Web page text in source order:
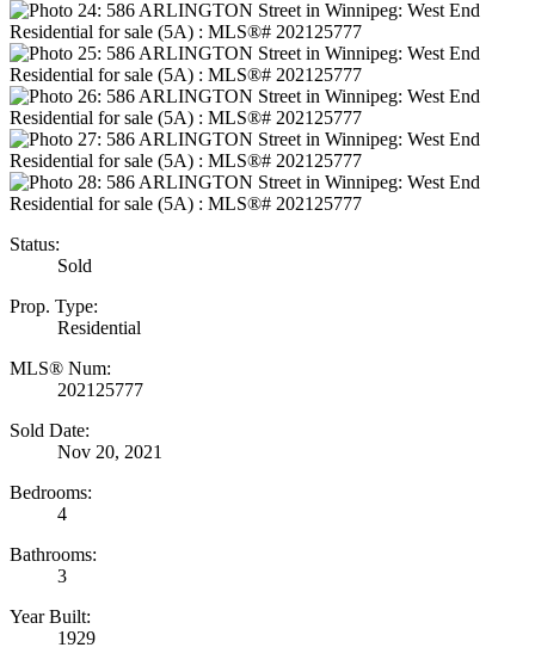
Status:
Sold
Prop. Type:
Residential
MLS® Num:
202125777
Sold Date:
Nov 20, 2021
Bedrooms:
4
Bathrooms:
3
Year Built:
1929